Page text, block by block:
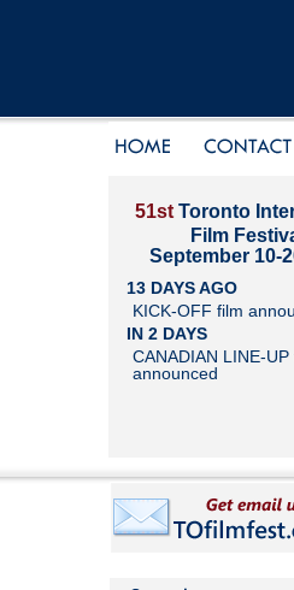
51st Toronto
Film
September 10-
13 DAYS AGO
KICK-OFF film
IN 2 DAYS
CANADIAN LINE-
announced